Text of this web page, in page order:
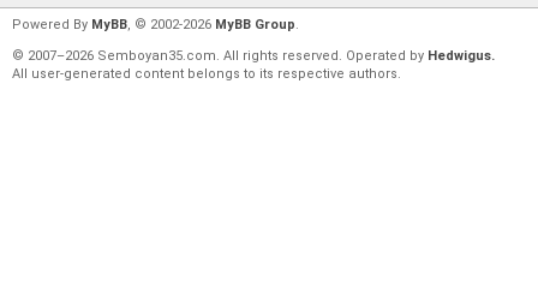
Powered By MyBB, © 2002-2026 MyBB Group.
© 2007–2026 Semboyan35.com. All rights reserved. Operated by Hedwigus.
All user-generated content belongs to its respective authors.